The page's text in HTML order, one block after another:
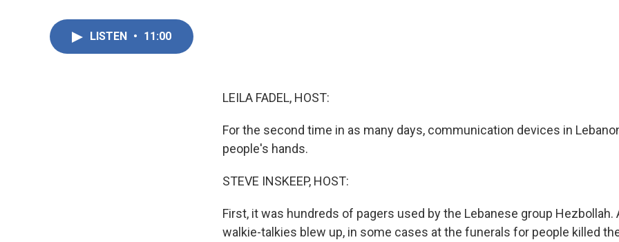
LISTEN • 11:00
LEILA FADEL, HOST:
For the second time in as many days, communication devices in
people's hands.
STEVE INSKEEP, HOST:
First, it was hundreds of pagers used by the Lebanese group Hezbollah.
walkie-talkies blew up, in some cases at the funerals for people killed